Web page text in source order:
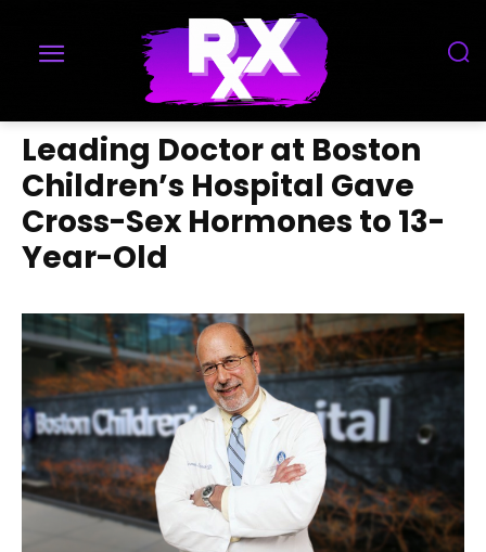
Leading Doctor at Boston
Children’s Hospital Gave
Cross-Sex Hormones to 13-
Year-Old